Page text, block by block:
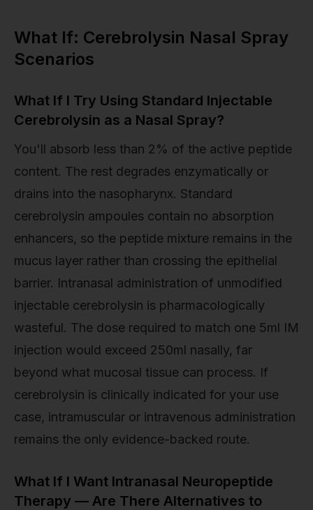
What If: Cerebrolysin Nasal Spray
Scenarios
What If I Try Using Standard Injectable
Cerebrolysin as a Nasal Spray?
You'll absorb less than 2% of the active peptide
content. The rest degrades enzymatically or
drains into the nasopharynx. Standard
cerebrolysin ampoules contain no absorption
enhancers, so the peptide mixture remains in the
mucus layer rather than crossing the epithelial
barrier. Intranasal administration of unmodified
injectable cerebrolysin is pharmacologically
wasteful. The dose required to match one 5ml IM
injection would exceed 250ml nasally, far
beyond what mucosal tissue can process. If
cerebrolysin is clinically indicated for your use
case, intramuscular or intravenous administration
remains the only evidence-backed route.
What If I Want Intranasal Neuropeptide
Therapy — Are There Alternatives to